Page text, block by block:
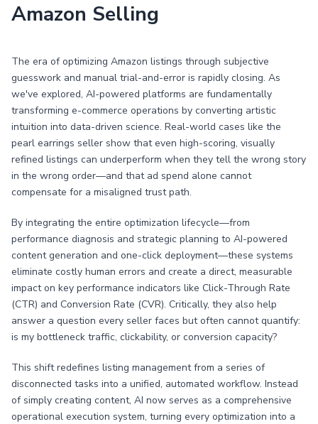
Amazon Selling
The era of optimizing Amazon listings through subjective
guesswork and manual trial-and-error is rapidly closing. As
we've explored, AI-powered platforms are fundamentally
transforming e-commerce operations by converting artistic
intuition into data-driven science. Real-world cases like the
pearl earrings seller show that even high-scoring, visually
refined listings can underperform when they tell the wrong story
in the wrong order—and that ad spend alone cannot
compensate for a misaligned trust path.
By integrating the entire optimization lifecycle—from
performance diagnosis and strategic planning to AI-powered
content generation and one-click deployment—these systems
eliminate costly human errors and create a direct, measurable
impact on key performance indicators like Click-Through Rate
(CTR) and Conversion Rate (CVR). Critically, they also help
answer a question every seller faces but often cannot quantify:
is my bottleneck traffic, clickability, or conversion capacity?
This shift redefines listing management from a series of
disconnected tasks into a unified, automated workflow. Instead
of simply creating content, AI now serves as a comprehensive
operational execution system, turning every optimization into a